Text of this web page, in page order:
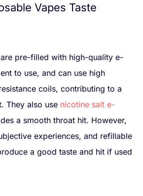
Vapes Taste
pre-filled with high-quality e-
to use, and can use high
coils, contributing to a
They also use nicotine salt e-
a smooth throat hit. However,
experiences, and refillable
a good taste and hit if used